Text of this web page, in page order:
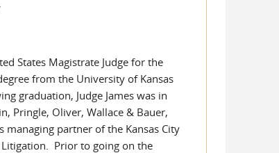
States Magistrate Judge for the
from the University of Kansas
graduation, Judge James was in
Pringle, Oliver, Wallace & Bauer,
managing partner of the Kansas City
Litigation. Prior to going on the